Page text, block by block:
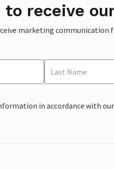
to receive
marketing communication
in accordance with our